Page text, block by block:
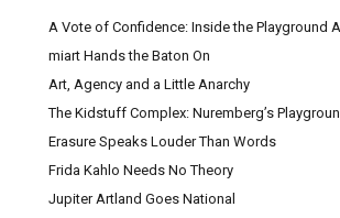
A Vote of Confidence: Inside the Playground
miart Hands the Baton On
Art, Agency and a Little Anarchy
The Kidstuff Complex: Nuremberg’s
Erasure Speaks Louder Than Words
Frida Kahlo Needs No Theory
Jupiter Artland Goes National